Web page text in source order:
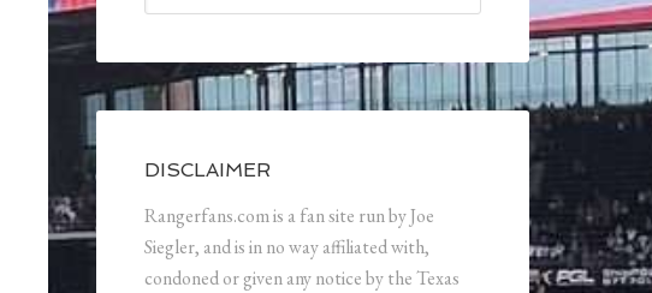
DISCLAIMER
Rangerfans.com is a fan site run by Joe
Siegler, and is in no way affiliated with,
condoned or given any notice by the Texas